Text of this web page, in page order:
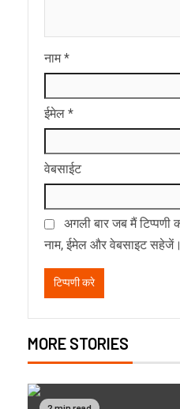
नाम*
ईमेल *
वेबसाईट
अगली बार जब मैं टिप्पणी
नाम, ईमेल और वेबसाइट सहेजें।
MORE STORIES